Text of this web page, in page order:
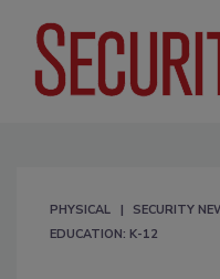
PHYSICAL SECURITY
EDUCATION: K-12